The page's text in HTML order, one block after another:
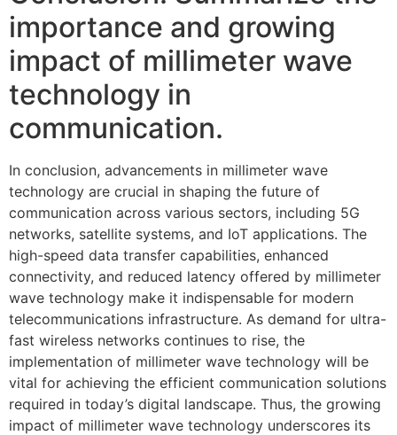
importance and growing
impact of millimeter wave
technology in
communication.
In conclusion, advancements in millimeter wave
technology are crucial in shaping the future of
communication across various sectors, including 5G
networks, satellite systems, and IoT applications. The
high-speed data transfer capabilities, enhanced
connectivity, and reduced latency offered by millimeter
wave technology make it indispensable for modern
telecommunications infrastructure. As demand for ultra-
fast wireless networks continues to rise, the
implementation of millimeter wave technology will be
vital for achieving the efficient communication solutions
required in today’s digital landscape. Thus, the growing
impact of millimeter wave technology underscores its